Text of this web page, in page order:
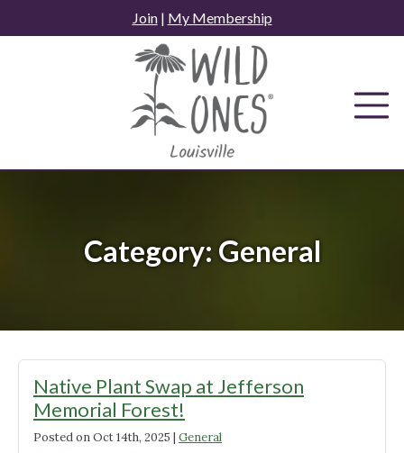
to
Join| My Membership
Category: General
Native Plant Swap at Jefferson
Memorial Forest!
Posted onOct 14th, 2025 | General